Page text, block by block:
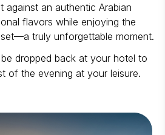
against an authentic Arabian
flavors while enjoying the
truly unforgettable moment.
dropped back at your hotel to
of the evening at your leisure.